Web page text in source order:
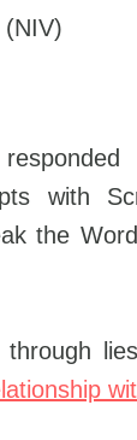
(NIV)
with
the
through